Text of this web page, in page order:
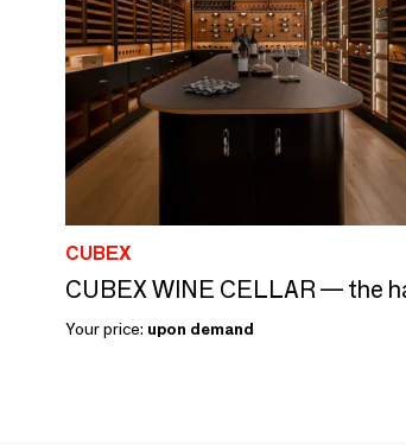
CUBEX
Your price: upon demand